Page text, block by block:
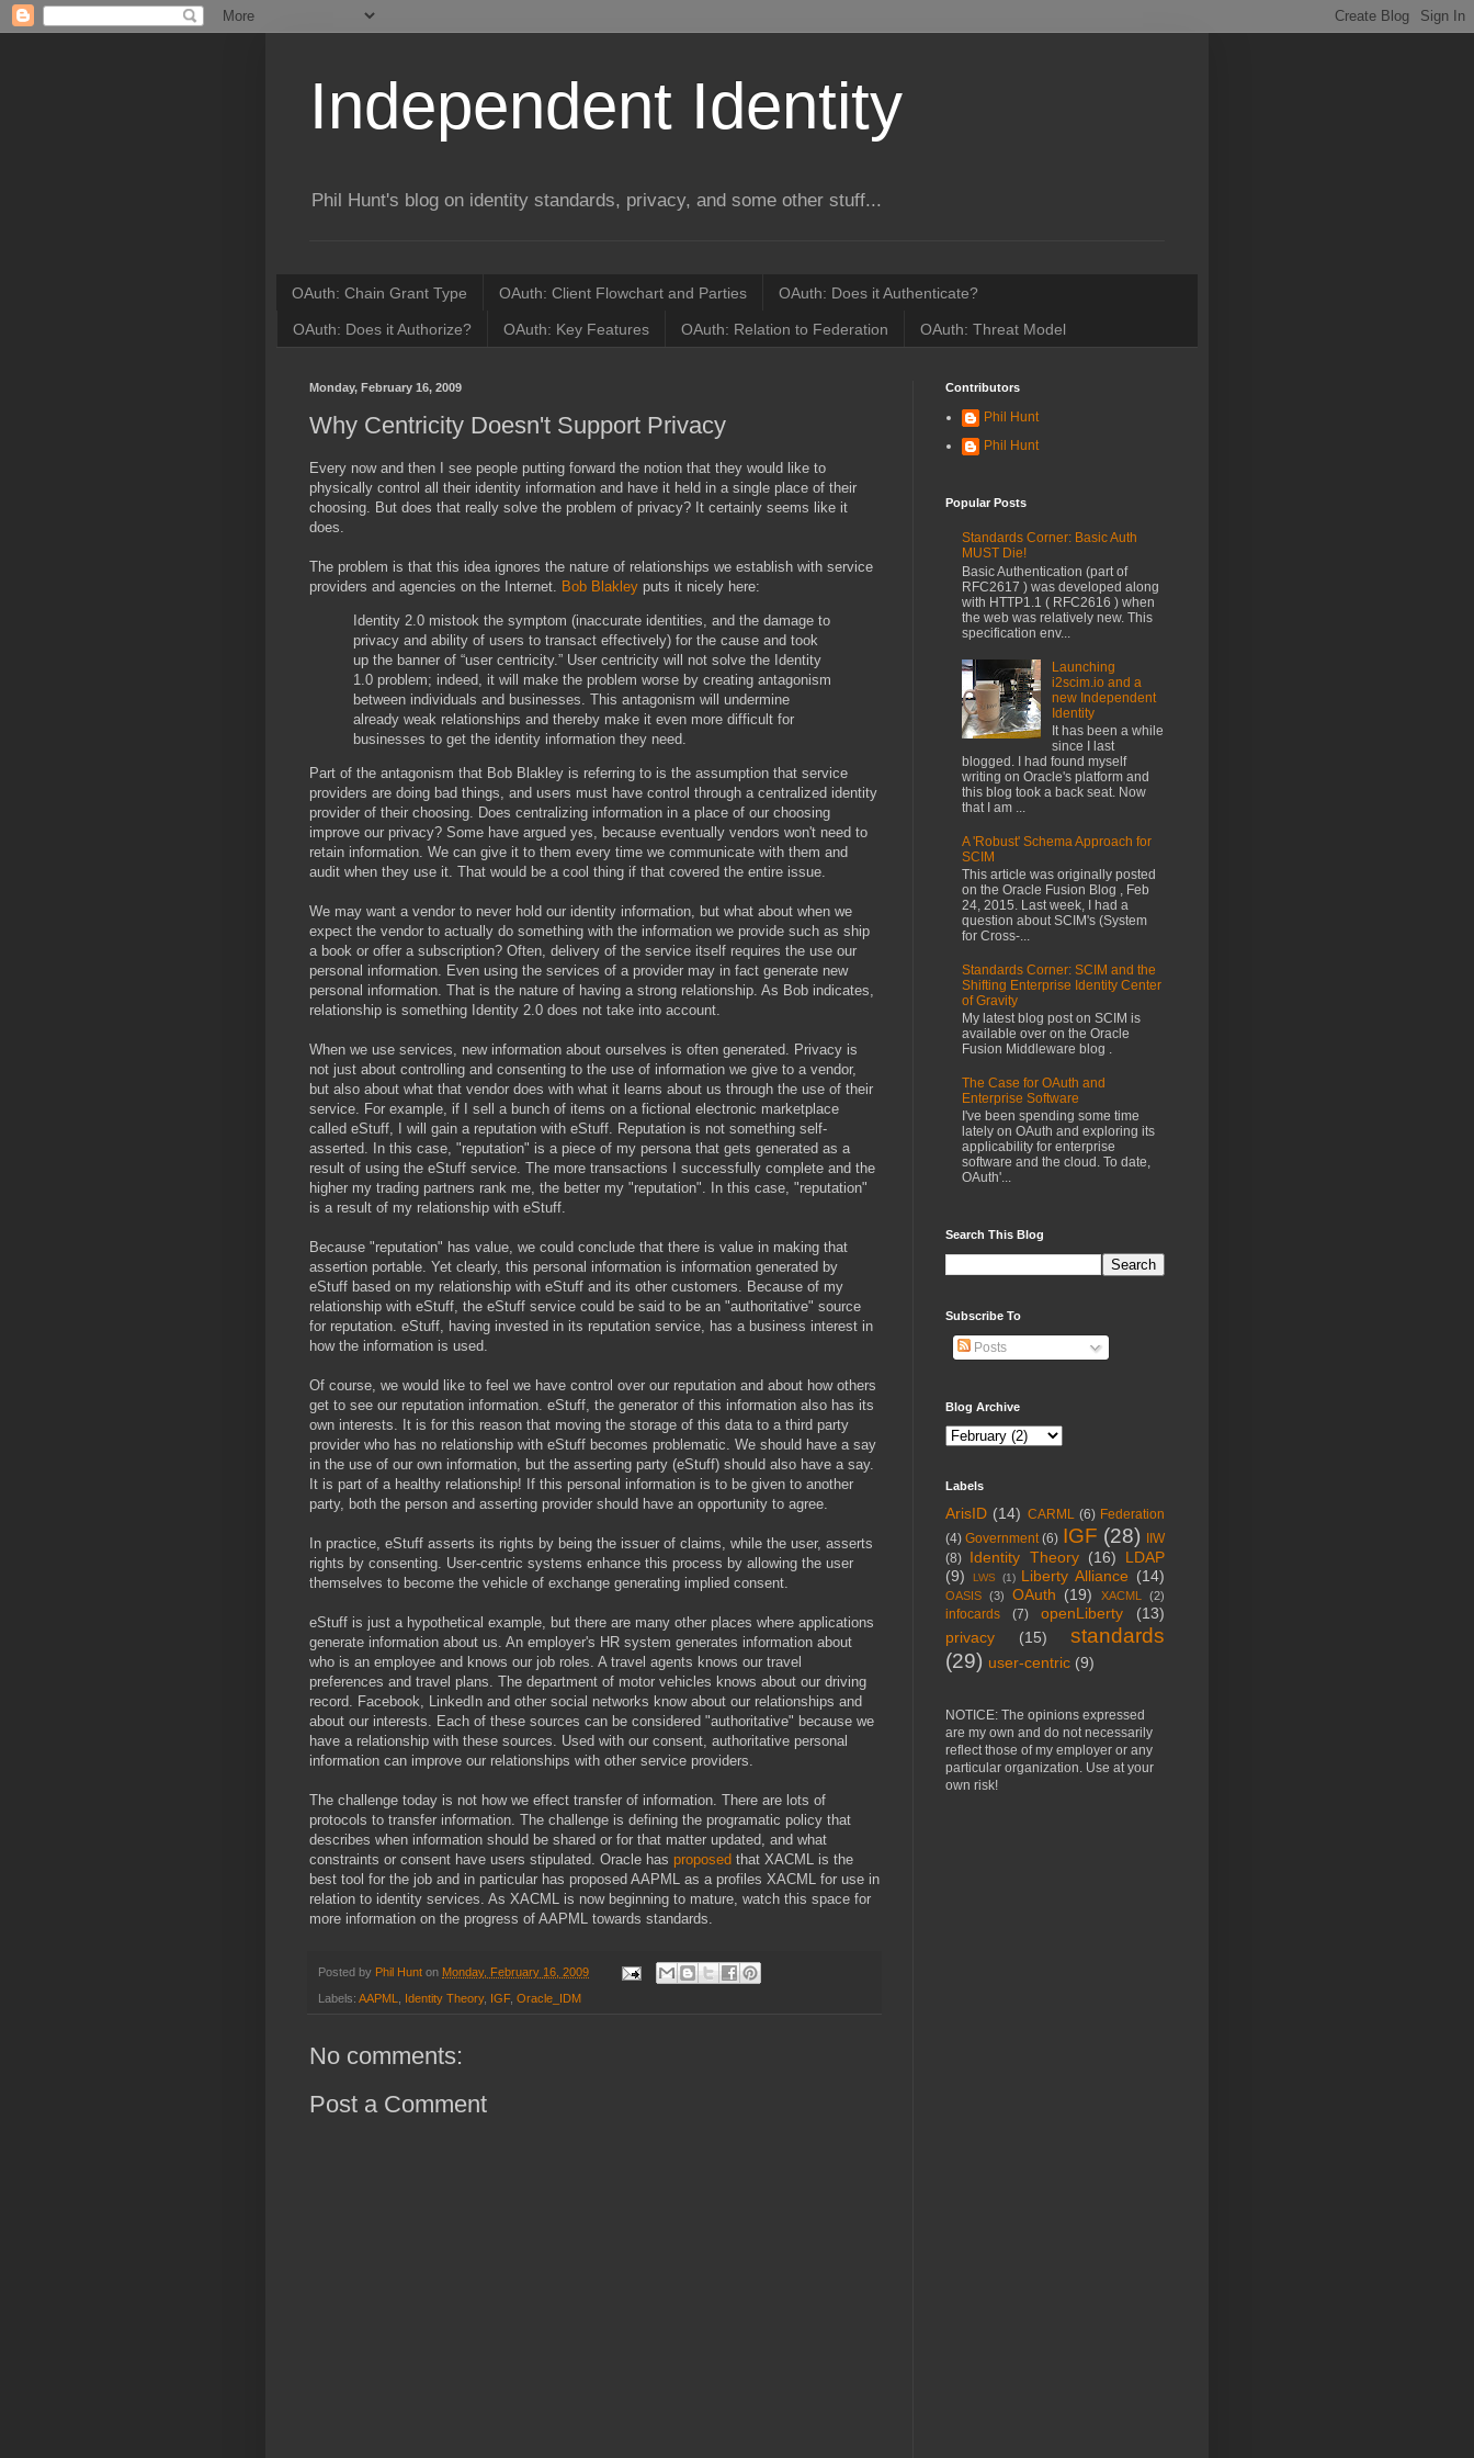
Independent Identity
Phil Hunt's blog on identity standards, privacy, and some other stuff...
OAuth: Chain Grant Type OAuth: Client Flowchart and Parties OAuth: Does it Authenticate?
OAuth: Does it Authorize? OAuth: Key Features OAuth: Relation to Federation OAuth: Threat Model
Monday, February 16, 2009
Why Centricity Doesn't Support Privacy
Every now and then I see people putting forward the notion that they would like to
physically control all their identity information and have it held in a single place of their
choosing. But does that really solve the problem of privacy? It certainly seems like it
does.
The problem is that this idea ignores the nature of relationships we establish with service
providers and agencies on the Internet. Bob Blakley puts it nicely here:
Identity 2.0 mistook the symptom (inaccurate identities, and the damage to
privacy and ability of users to transact effectively) for the cause and took
up the banner of “user centricity.” User centricity will not solve the Identity
1.0 problem; indeed, it will make the problem worse by creating antagonism
between individuals and businesses. This antagonism will undermine
already weak relationships and thereby make it even more difficult for
businesses to get the identity information they need.
Part of the antagonism that Bob Blakley is referring to is the assumption that service
providers are doing bad things, and users must have control through a centralized identity
provider of their choosing. Does centralizing information in a place of our choosing
improve our privacy? Some have argued yes, because eventually vendors won't need to
retain information. We can give it to them every time we communicate with them and
audit when they use it. That would be a cool thing if that covered the entire issue.
We may want a vendor to never hold our identity information, but what about when we
expect the vendor to actually do something with the information we provide such as ship
a book or offer a subscription? Often, delivery of the service itself requires the use our
personal information. Even using the services of a provider may in fact generate new
personal information. That is the nature of having a strong relationship. As Bob indicates,
relationship is something Identity 2.0 does not take into account.
When we use services, new information about ourselves is often generated. Privacy is
not just about controlling and consenting to the use of information we give to a vendor,
but also about what that vendor does with what it learns about us through the use of their
service. For example, if I sell a bunch of items on a fictional electronic marketplace
called eStuff, I will gain a reputation with eStuff. Reputation is not something self-
asserted. In this case, "reputation" is a piece of my persona that gets generated as a
result of using the eStuff service. The more transactions I successfully complete and the
higher my trading partners rank me, the better my "reputation". In this case, "reputation"
is a result of my relationship with eStuff.
Because "reputation" has value, we could conclude that there is value in making that
assertion portable. Yet clearly, this personal information is information generated by
eStuff based on my relationship with eStuff and its other customers. Because of my
relationship with eStuff, the eStuff service could be said to be an "authoritative" source
for reputation. eStuff, having invested in its reputation service, has a business interest in
how the information is used.
Of course, we would like to feel we have control over our reputation and about how others
get to see our reputation information. eStuff, the generator of this information also has its
own interests. It is for this reason that moving the storage of this data to a third party
provider who has no relationship with eStuff becomes problematic. We should have a say
in the use of our own information, but the asserting party (eStuff) should also have a say.
It is part of a healthy relationship! If this personal information is to be given to another
party, both the person and asserting provider should have an opportunity to agree.
In practice, eStuff asserts its rights by being the issuer of claims, while the user, asserts
rights by consenting. User-centric systems enhance this process by allowing the user
themselves to become the vehicle of exchange generating implied consent.
eStuff is just a hypothetical example, but there are many other places where applications
generate information about us. An employer's HR system generates information about
who is an employee and knows our job roles. A travel agents knows our travel
preferences and travel plans. The department of motor vehicles knows about our driving
record. Facebook, LinkedIn and other social networks know about our relationships and
about our interests. Each of these sources can be considered "authoritative" because we
have a relationship with these sources. Used with our consent, authoritative personal
information can improve our relationships with other service providers.
The challenge today is not how we effect transfer of information. There are lots of
protocols to transfer information. The challenge is defining the programatic policy that
describes when information should be shared or for that matter updated, and what
constraints or consent have users stipulated. Oracle has proposed that XACML is the
best tool for the job and in particular has proposed AAPML as a profiles XACML for use in
relation to identity services. As XACML is now beginning to mature, watch this space for
more information on the progress of AAPML towards standards.
Posted by Phil Hunt on Monday, February 16, 2009
Labels: AAPML, Identity Theory, IGF, Oracle_IDM
No comments:
Post a Comment
Contributors
Phil Hunt
Phil Hunt
Popular Posts
Standards Corner: Basic Auth
MUST Die!
Basic Authentication (part of
RFC2617 ) was developed along
with HTTP1.1 ( RFC2616 ) when
the web was relatively new. This
specification env...
Launching
i2scim.io and a
new Independent
Identity
It has been a while
since I last
blogged. I had found myself
writing on Oracle's platform and
this blog took a back seat. Now
that I am ...
A 'Robust' Schema Approach for
SCIM
This article was originally posted
on the Oracle Fusion Blog , Feb
24, 2015. Last week, I had a
question about SCIM's (System
for Cross-...
Standards Corner: SCIM and the
Shifting Enterprise Identity Center
of Gravity
My latest blog post on SCIM is
available over on the Oracle
Fusion Middleware blog .
The Case for OAuth and
Enterprise Software
I've been spending some time
lately on OAuth and exploring its
applicability for enterprise
software and the cloud. To date,
OAuth'...
Search This Blog
Subscribe To
Posts
Blog Archive
Labels
ArisID (14) CARML (6) Federation
(4) Government (6) IGF (28) IIW
(8) Identity Theory (16)
LDAP
(9)
LWS (1) Liberty Alliance (14)
OASIS (3) OAuth (19) XACML (2)
infocards (7) openLiberty
(13)
privacy
(15)
standards
(29) user-centric (9)
NOTICE: The opinions expressed
are my own and do not necessarily
reflect those of my employer or any
particular organization. Use at your
own risk!